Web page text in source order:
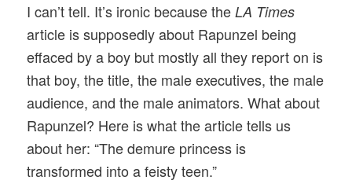
I can’t tell. It’s ironic because theLA Times
article is supposedly about Rapunzel being
effaced by a boy but mostly all they report on is
that boy, the title, the male executives, the male
audience, and the male animators. What about
Rapunzel? Here is what the article tells us
about her: “The demure princess is
transformed into a feisty teen.”